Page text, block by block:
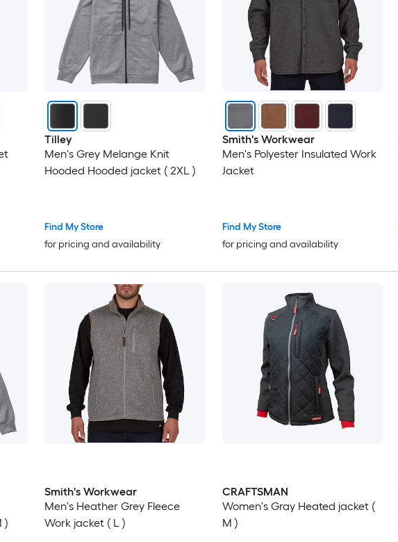
Tilley
Men's Grey Melange Knit
Hooded Hooded jacket ( 2XL )
Find My Store
for pricing and availability
Smith's Workwear
Men's Polyester Insulated Work
Jacket
Find My Store
for pricing and availability
)
Smith's Workwear
Men's Heather Grey Fleece
Work jacket ( L )
CRAFTSMAN
Women's Gray Heated jacket (
M )